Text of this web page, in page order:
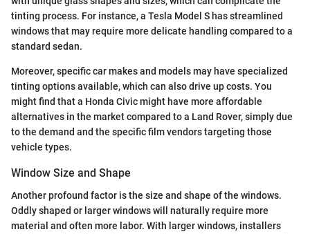
tinting process. For instance, a Tesla Model S has streamlined
windows that may require more delicate handling compared to a
standard sedan.
Moreover, specific car makes and models may have specialized
tinting options available, which can also drive up costs. You
might find that a Honda Civic might have more affordable
alternatives in the market compared to a Land Rover, simply due
to the demand and the specific film vendors targeting those
vehicle types.
Window Size and Shape
Another profound factor is the size and shape of the windows.
Oddly shaped or larger windows will naturally require more
material and often more labor. With larger windows, installers